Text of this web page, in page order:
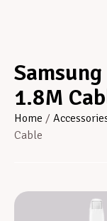
1.8M
Home /
Cable